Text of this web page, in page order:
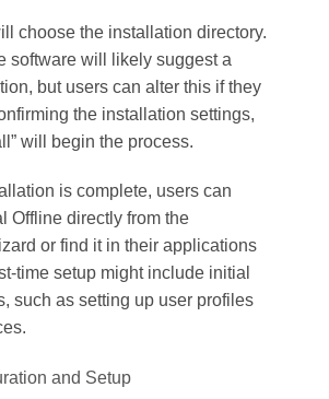
choose the installation directory.
software will likely suggest a
but users can alter this if they
the installation settings,
will begin the process.
is complete, users can
Offline directly from the
or find it in their applications
time setup might include initial
such as setting up user profiles
and Setup